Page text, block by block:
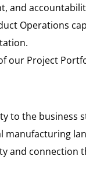
and
Operations
our Project
to the
manufacturing
and connection